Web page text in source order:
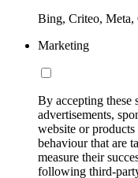
Bing, Criteo,
Marketing
By accepting these
advertisements,
website or
behaviour that are
measure their
following third-